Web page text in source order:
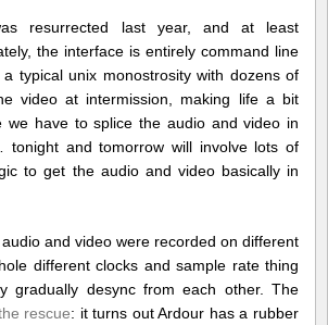
resurrected last year, and at least
the interface is entirely command line
typical unix monostrosity with dozens of
video at intermission, making life a bit
we have to splice the audio and video in
tonight and tomorrow will involve lots of
to get the audio and video basically in
and video were recorded on different
different clocks and sample rate thing
gradually desync from each other. The
rescue: it turns out Ardour has a rubber